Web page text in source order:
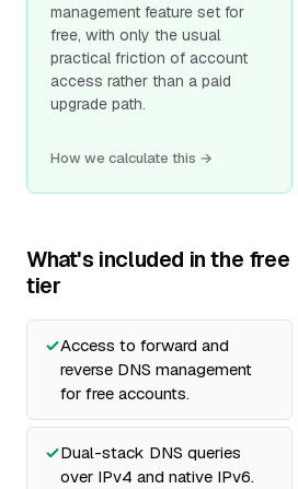
management feature set for
free, with only the usual
practical friction of account
access rather than a paid
upgrade path.
How we calculate this →
What's included in the free
tier
Access to forward and
reverse DNS management
for free accounts.
Dual-stack DNS queries
over IPv4 and native IPv6.